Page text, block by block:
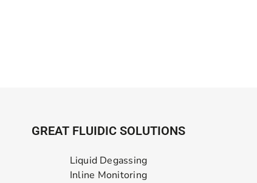
GREAT FLUIDIC SOLUTIONS
Liquid Degassing
Inline Monitoring